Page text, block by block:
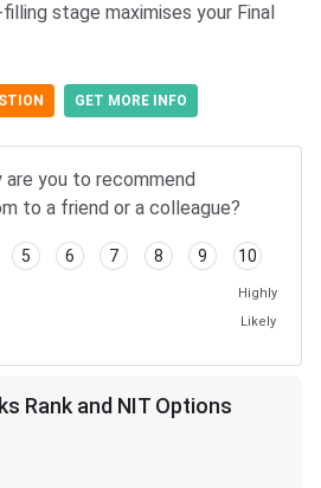
stage maximises your Final
GET MORE INFO
are you to recommend
to a friend or a colleague?
5 6 7 8 9 10
Highly
Likely
Rank and NIT Options